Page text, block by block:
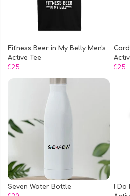
Fit'ness Beer in My Belly Men's
Active Tee
£25
£25
Seven Water Bottle
I Do